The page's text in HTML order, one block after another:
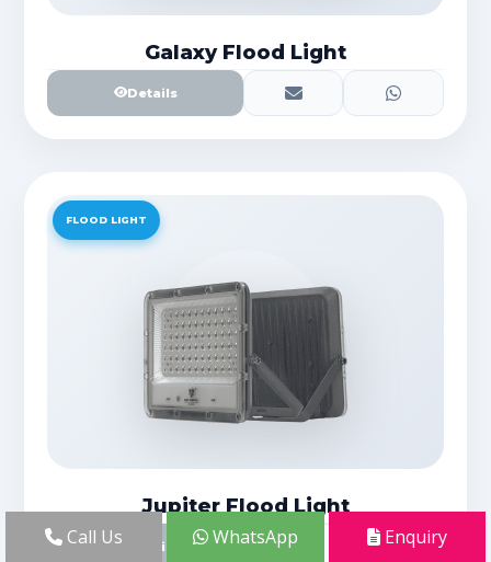
Galaxy Flood Light
Details
FLOOD LIGHT
Jupiter Flood Light
Details
Call Us WhatsApp Enquiry